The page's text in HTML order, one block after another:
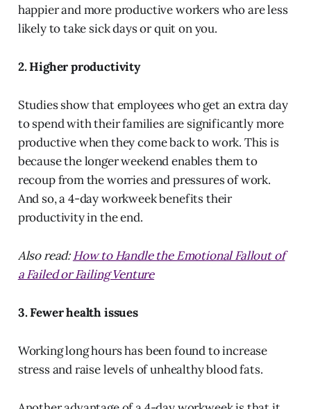
happier and more productive workers who are less
likely to take sick days or quit on you.
2. Higher productivity
Studies show that employees who get an extra day
to spend with their families are significantly more
productive when they come back to work. This is
because the longer weekend enables them to
recoup from the worries and pressures of work.
And so, a 4-day workweek benefits their
productivity in the end.
Also read:How to Handle the Emotional Fallout of
a Failed or Failing Venture
3. Fewer health issues
Working long hours has been found to increase
stress and raise levels of unhealthy blood fats.